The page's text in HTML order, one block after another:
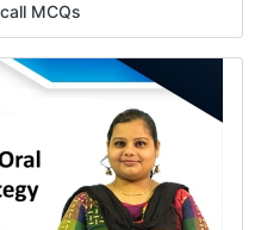
MCQs